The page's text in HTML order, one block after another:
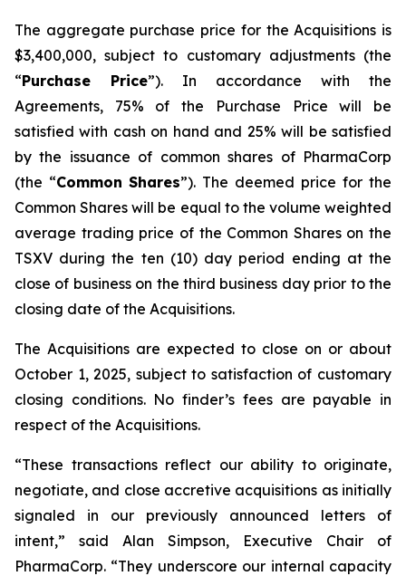
The aggregate purchase price for the Acquisitions is
$3,400,000, subject to customary adjustments (the
“Purchase Price”). In accordance with the
Agreements, 75% of the Purchase Price will be
satisfied with cash on hand and 25% will be satisfied
by the issuance of common shares of PharmaCorp
(the “Common Shares”). The deemed price for the
Common Shares will be equal to the volume weighted
average trading price of the Common Shares on the
TSXV during the ten (10) day period ending at the
close of business on the third business day prior to the
closing date of the Acquisitions.
The Acquisitions are expected to close on or about
October 1, 2025, subject to satisfaction of customary
closing conditions. No finder’s fees are payable in
respect of the Acquisitions.
“These transactions reflect our ability to originate,
negotiate, and close accretive acquisitions as initially
signaled in our previously announced letters of
intent,” said Alan Simpson, Executive Chair of
PharmaCorp. “They underscore our internal capacity